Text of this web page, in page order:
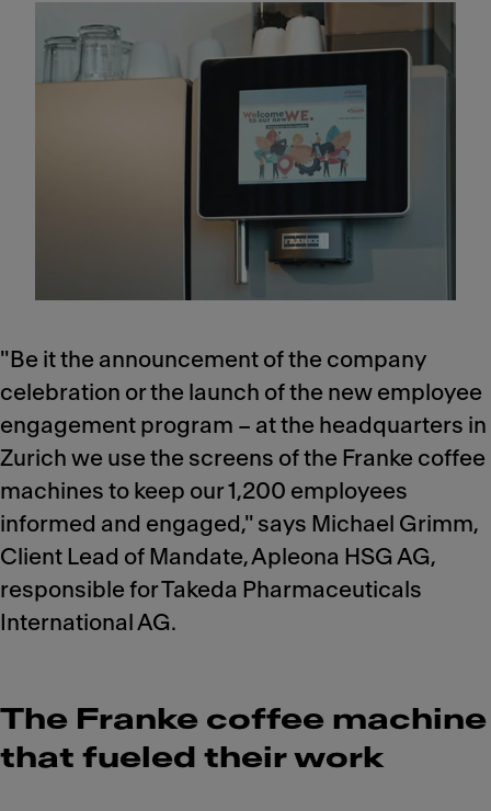
"Be it the announcement of the company
celebration or the launch of the new employee
engagement program – at the headquarters in
Zurich we use the screens of the Franke coffee
machines to keep our 1,200 employees
informed and engaged," says Michael Grimm,
Client Lead of Mandate, Apleona HSG AG,
responsible for Takeda Pharmaceuticals
International AG.
The Franke coffee machine
that fueled their work